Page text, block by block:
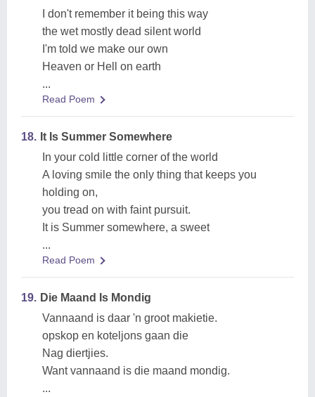
I don't remember it being this way
the wet mostly dead silent world
I'm told we make our own
Heaven or Hell on earth
...
Read Poem
18. It Is Summer Somewhere
In your cold little corner of the world
A loving smile the only thing that keeps you
holding on,
you tread on with faint pursuit.
It is Summer somewhere, a sweet
...
Read Poem
19. Die Maand Is Mondig
Vannaand is daar 'n groot makietie.
opskop en koteljons gaan die
Nag diertjies.
Want vannaand is die maand mondig.
...